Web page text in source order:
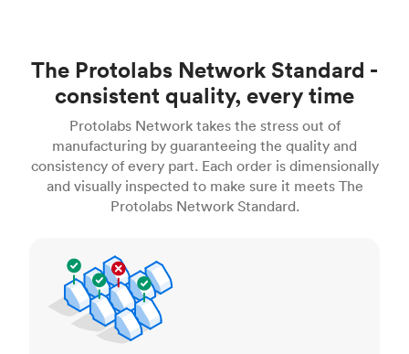
The Protolabs Network Standard -
consistent quality, every time
Protolabs Network takes the stress out of
manufacturing by guaranteeing the quality and
consistency of every part. Each order is dimensionally
and visually inspected to make sure it meets The
Protolabs Network Standard.